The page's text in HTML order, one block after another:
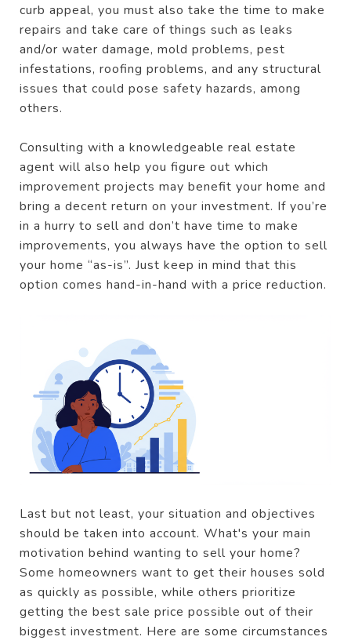
curb appeal, you must also take the time to make
repairs and take care of things such as leaks
and/or water damage, mold problems, pest
infestations, roofing problems, and any structural
issues that could pose safety hazards, among
others.
Consulting with a knowledgeable real estate
agent will also help you figure out which
improvement projects may benefit your home and
bring a decent return on your investment. If you’re
in a hurry to sell and don’t have time to make
improvements, you always have the option to sell
your home “as-is”. Just keep in mind that this
option comes hand-in-hand with a price reduction.
Last but not least, your situation and objectives
should be taken into account. What's your main
motivation behind wanting to sell your home?
Some homeowners want to get their houses sold
as quickly as possible, while others prioritize
getting the best sale price possible out of their
biggest investment. Here are some circumstances